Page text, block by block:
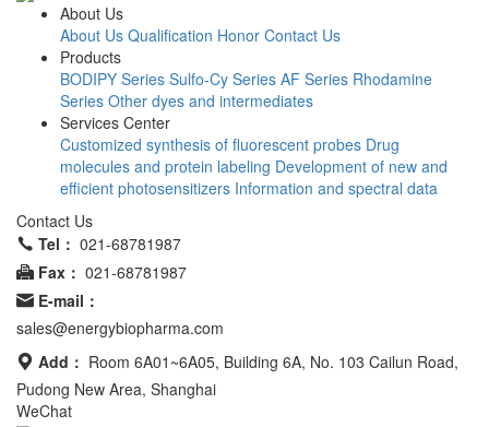
About Us
About Us Qualification Honor Contact Us
Products
BODIPY Series Sulfo-Cy Series AF Series Rhodamine
Series Other dyes and intermediates
Services Center
Customized synthesis of fluorescent probes Drug
molecules and protein labeling Development of new and
efficient photosensitizers Information and spectral data
Contact Us
Tel： 021-68781987
Fax： 021-68781987
E-mail：
sales@energybiopharma.com
Add： Room 6A01~6A05, Building 6A, No. 103 Cailun Road,
Pudong New Area, Shanghai
WeChat